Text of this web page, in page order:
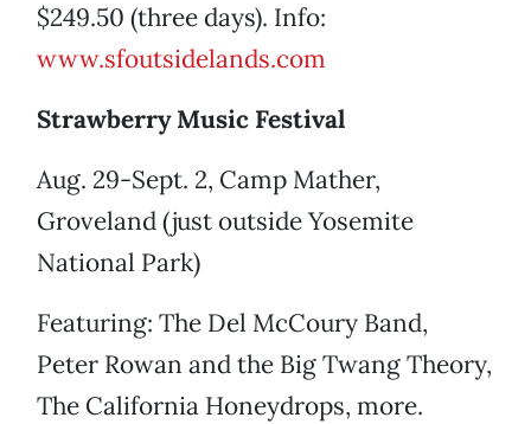
$249.50 (three days). Info:
www.sfoutsidelands.com
Strawberry Music Festival
Aug. 29-Sept. 2, Camp Mather,
Groveland (just outside Yosemite
National Park)
Featuring: The Del McCoury Band,
Peter Rowan and the Big Twang Theory,
The California Honeydrops, more.